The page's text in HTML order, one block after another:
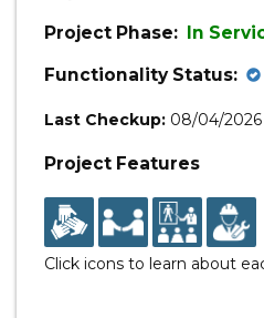
Project Phase: In
Functionality Status:
Last Checkup: 08/04/2026
Project Features
Click icons to learn about